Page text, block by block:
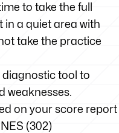
to take the full
in a quiet area with
take the practice
diagnostic tool to
weaknesses.
on your score report
(302)